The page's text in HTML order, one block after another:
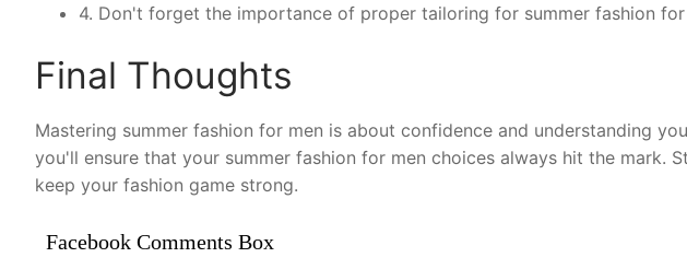
4. Don't forget the importance of proper tailoring for summer fashion for
Final Thoughts
Mastering summer fashion for men is about confidence and understanding
you'll ensure that your summer fashion for men choices always hit the mark.
keep your fashion game strong.
Facebook Comments Box